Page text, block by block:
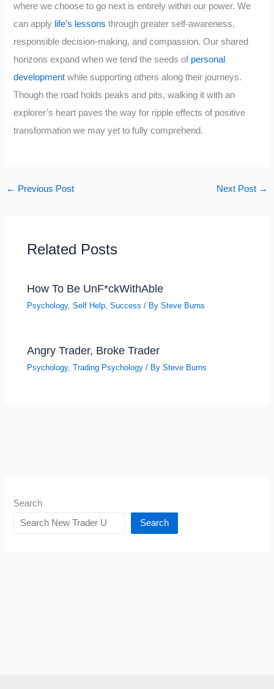
where we choose to go next is entirely within our power. We
can apply life’s lessons through greater self-awareness,
responsible decision-making, and compassion. Our shared
horizons expand when we tend the seeds of personal
development while supporting others along their journeys.
Though the road holds peaks and pits, walking it with an
explorer’s heart paves the way for ripple effects of positive
transformation we may yet to fully comprehend.
← Previous Post Next Post →
Related Posts
How To Be UnF*ckWithAble
Psychology,Self Help,Success / BySteve Burns
Angry Trader, Broke Trader
Psychology,Trading Psychology / BySteve Burns
Search
Search